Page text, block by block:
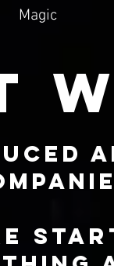
Magic